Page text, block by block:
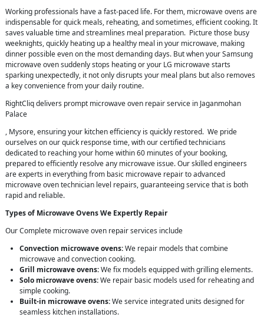
Working professionals have a fast-paced life. For them, microwave ovens are
indispensable for quick meals, reheating, and sometimes, efficient cooking. It
saves valuable time and streamlines meal preparation. Picture those busy
weeknights, quickly heating up a healthy meal in your microwave, making
dinner possible even on the most demanding days. But when your Samsung
microwave oven suddenly stops heating or your LG microwave starts
sparking unexpectedly, it not only disrupts your meal plans but also removes
a key convenience from your daily routine.
RightCliq delivers prompt microwave oven repair service in Jaganmohan
Palace
, Mysore, ensuring your kitchen efficiency is quickly restored. We pride
ourselves on our quick response time, with our certified technicians
dedicated to reaching your home within 60 minutes of your booking,
prepared to efficiently resolve any microwave issue. Our skilled engineers
are experts in everything from basic microwave repair to advanced
microwave oven technician level repairs, guaranteeing service that is both
rapid and reliable.
Types of Microwave Ovens We Expertly Repair
Our Complete microwave oven repair services include
Convection microwave ovens:We repair models that combine
microwave and convection cooking.
Grill microwave ovens:We fix models equipped with grilling elements.
Solo microwave ovens:We repair basic models used for reheating and
simple cooking.
Built-in microwave ovens:We service integrated units designed for
seamless kitchen installations.